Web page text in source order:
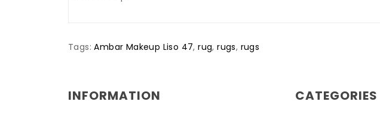
Tags:Ambar Makeup Liso 47,rug,rugs, rugs
INFORMATION CATEGORIES